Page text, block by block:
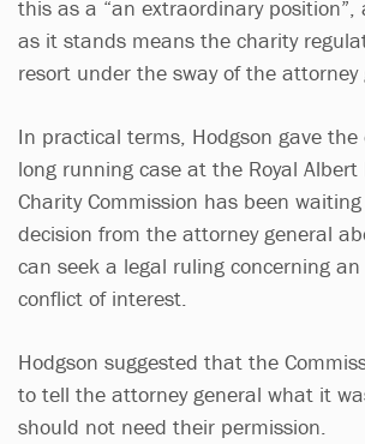
this as a “an extraordinary
as it stands means the charity
resort under the sway of the attorney
In practical terms, Hodgson gave
long running case at the Royal
Charity Commission has been
decision from the attorney general
can seek a legal ruling concerning
conflict of interest.
Hodgson suggested that the
to tell the attorney general what it
should not need their permission.